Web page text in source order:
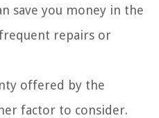
save you money in the
repairs or
offered by the
factor to consider.